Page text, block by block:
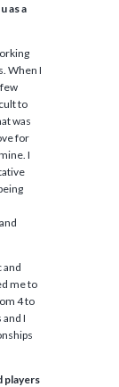
as a
When I
to
was
for
I
and
me to
4 to
I
players